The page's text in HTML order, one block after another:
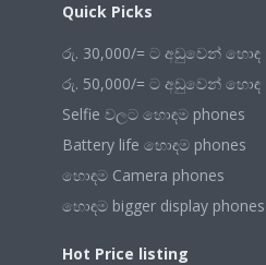
Quick Picks
රු. 30,000/= ට අඩුවෙන් හොඳ
රු. 50,000/= ට අඩුවෙන් හොඳ
Selfie වලට හොඳම phones
Battery life හොඳම phones
හොඳම Camera phones
හොඳම bigger display phones
Hot Price listing